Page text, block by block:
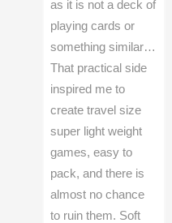
as it is not a deck of
playing cards or
something similar…
That practical side
inspired me to
create travel size
super light weight
games, easy to
pack, and there is
almost no chance
to ruin them. Soft